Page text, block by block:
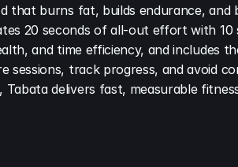
that burns fat, builds endurance,
20 seconds of all-out effort with
and time efficiency, and includes
track progress, and avoid
delivers fast, measurable